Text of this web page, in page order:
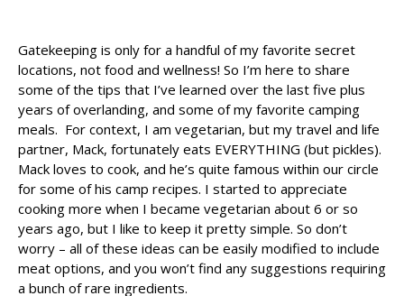
Gatekeeping is only for a handful of my favorite secret
locations, not food and wellness! So I’m here to share
some of the tips that I’ve learned over the last five plus
years of overlanding, and some of my favorite camping
meals. For context, I am vegetarian, but my travel and life
partner, Mack, fortunately eats EVERYTHING (but pickles).
Mack loves to cook, and he’s quite famous within our circle
for some of his camp recipes. I started to appreciate
cooking more when I became vegetarian about 6 or so
years ago, but I like to keep it pretty simple. So don’t
worry – all of these ideas can be easily modified to include
meat options, and you won’t find any suggestions requiring
a bunch of rare ingredients.